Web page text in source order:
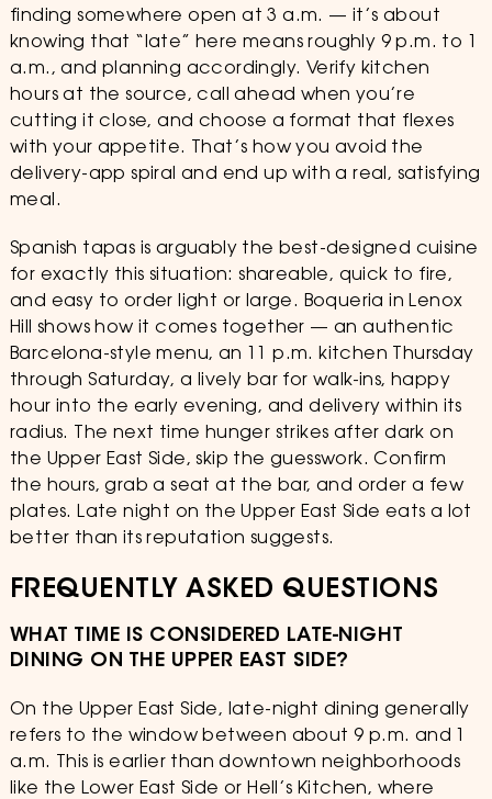
finding somewhere open at 3 a.m. — it’s about
knowing that “late” here means roughly 9 p.m. to 1
a.m., and planning accordingly. Verify kitchen
hours at the source, call ahead when you’re
cutting it close, and choose a format that flexes
with your appetite. That’s how you avoid the
delivery-app spiral and end up with a real, satisfying
meal.
Spanish tapas is arguably the best-designed cuisine
for exactly this situation: shareable, quick to fire,
and easy to order light or large. Boqueria in Lenox
Hill shows how it comes together — an authentic
Barcelona-style menu, an 11 p.m. kitchen Thursday
through Saturday, a lively bar for walk-ins, happy
hour into the early evening, and delivery within its
radius. The next time hunger strikes after dark on
the Upper East Side, skip the guesswork. Confirm
the hours, grab a seat at the bar, and order a few
plates. Late night on the Upper East Side eats a lot
better than its reputation suggests.
FREQUENTLY ASKED QUESTIONS
WHAT TIME IS CONSIDERED LATE-NIGHT
DINING ON THE UPPER EAST SIDE?
On the Upper East Side, late-night dining generally
refers to the window between about 9 p.m. and 1
a.m. This is earlier than downtown neighborhoods
like the Lower East Side or Hell’s Kitchen, where